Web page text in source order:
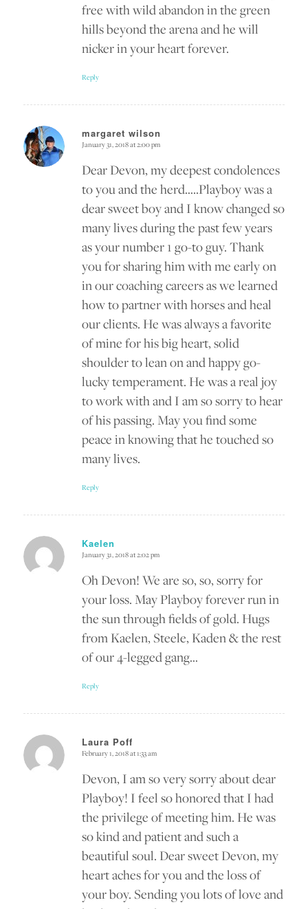
free with wild abandon in the green
hills beyond the arena and he will
nicker in your heart forever.
Reply
margaret wilson
says:
January 31, 2018 at 2:00 pm
Dear Devon, my deepest condolences
to you and the herd…..Playboy was a
dear sweet boy and I know changed so
many lives during the past few years
as your number 1 go-to guy. Thank
you for sharing him with me early on
in our coaching careers as we learned
how to partner with horses and heal
our clients. He was always a favorite
of mine for his big heart, solid
shoulder to lean on and happy go-
lucky temperament. He was a real joy
to work with and I am so sorry to hear
of his passing. May you find some
peace in knowing that he touched so
many lives.
Reply
Kaelen
says:
January 31, 2018 at 2:02 pm
Oh Devon! We are so, so, sorry for
your loss. May Playboy forever run in
the sun through fields of gold. Hugs
from Kaelen, Steele, Kaden & the rest
of our 4-legged gang…
Reply
Laura Poff
says:
February 1, 2018 at 1:33 am
Devon, I am so very sorry about dear
Playboy! I feel so honored that I had
the privilege of meeting him. He was
so kind and patient and such a
beautiful soul. Dear sweet Devon, my
heart aches for you and the loss of
your boy. Sending you lots of love and